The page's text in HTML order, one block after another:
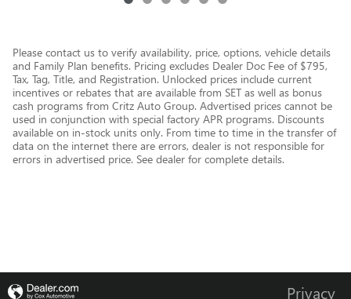
Please contact us to verify availability, price, options, vehicle details
and Family Plan benefits. Pricing excludes Dealer Doc Fee of $795,
Tax, Tag, Title, and Registration. Unlocked prices include current
incentives or rebates that are available from SET as well as bonus
cash programs from Critz Auto Group. Advertised prices cannot be
used in conjunction with special factory APR programs. Discounts
available on in-stock units only. From time to time in the transfer of
data on the internet there are errors, dealer is not responsible for
errors in advertised price. See dealer for complete details.
Privacy